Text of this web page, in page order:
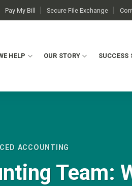
Pay My Bill Secure File Exchange
HELP OUR STORY SUCCESS
ACCOUNTING
Team: